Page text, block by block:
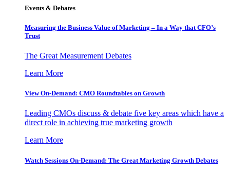
Events & Debates
Measuring the Business Value of Marketing – In a Way that CFO’s
Trust
The Great Measurement Debates
Learn More
View On-Demand: CMO Roundtables on Growth
Leading CMOs discuss & debate five key areas which have a
direct role in achieving true marketing growth
Learn More
Watch Sessions On-Demand: The Great Marketing Growth Debates